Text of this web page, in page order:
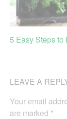
5 Easy Steps
LEAVE A
Your email
are marked *